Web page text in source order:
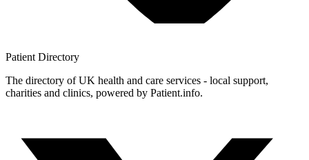
Patient Directory
The directory of UK health and care services - local support,
charities and clinics, powered by Patient.info.